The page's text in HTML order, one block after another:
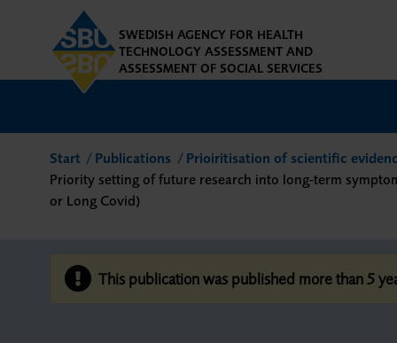
SWEDISH AGENCY FOR HEALTH
TECHNOLOGY ASSESSMENT AND
ASSESSMENT OF SOCIAL SERVICES
Start Publications
Prioiritisation of scientific
Priority setting of future research into long-term
or Long Covid)
This publication was published more than 5